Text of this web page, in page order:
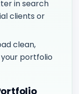
in search
clients or
clean,
your portfolio